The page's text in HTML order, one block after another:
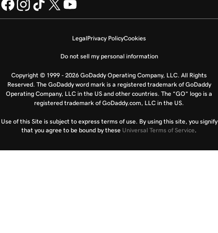
LegalPrivacy PolicyCookies
Do not sell my personal information
Copyright © 1999 - 2026 GoDaddy Operating Company, LLC. All Rights
Reserved. The GoDaddy word mark is a registered trademark of GoDaddy
Operating Company, LLC in the US and other countries. The “GO” logo is a
registered trademark of GoDaddy.com, LLC in the US.
Use of this Site is subject to express terms of use. By using this site, you signify
that you agree to be bound by these Universal Terms of Service.